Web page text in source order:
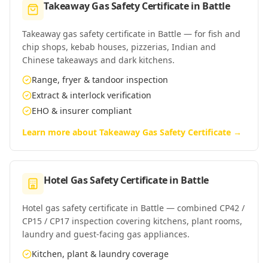
Takeaway Gas Safety Certificatein Battle
Takeaway gas safety certificate in Battle — for fish and
chip shops, kebab houses, pizzerias, Indian and
Chinese takeaways and dark kitchens.
Range, fryer & tandoor inspection
Extract & interlock verification
EHO & insurer compliant
Learn more about Takeaway Gas Safety Certificate →
Hotel Gas Safety Certificatein Battle
Hotel gas safety certificate in Battle — combined CP42 /
CP15 / CP17 inspection covering kitchens, plant rooms,
laundry and guest-facing gas appliances.
Kitchen, plant & laundry coverage